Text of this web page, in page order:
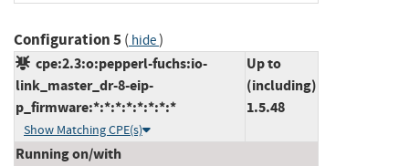
Configuration 5( hide)
cpe:2.3:o:pepperl-fuchs:io-
link_master_dr-8-eip-
p_firmware:*:*:*:*:*:*:*:*
Show Matching CPE(s)
Up to
(including)
1.5.48
Running on/with